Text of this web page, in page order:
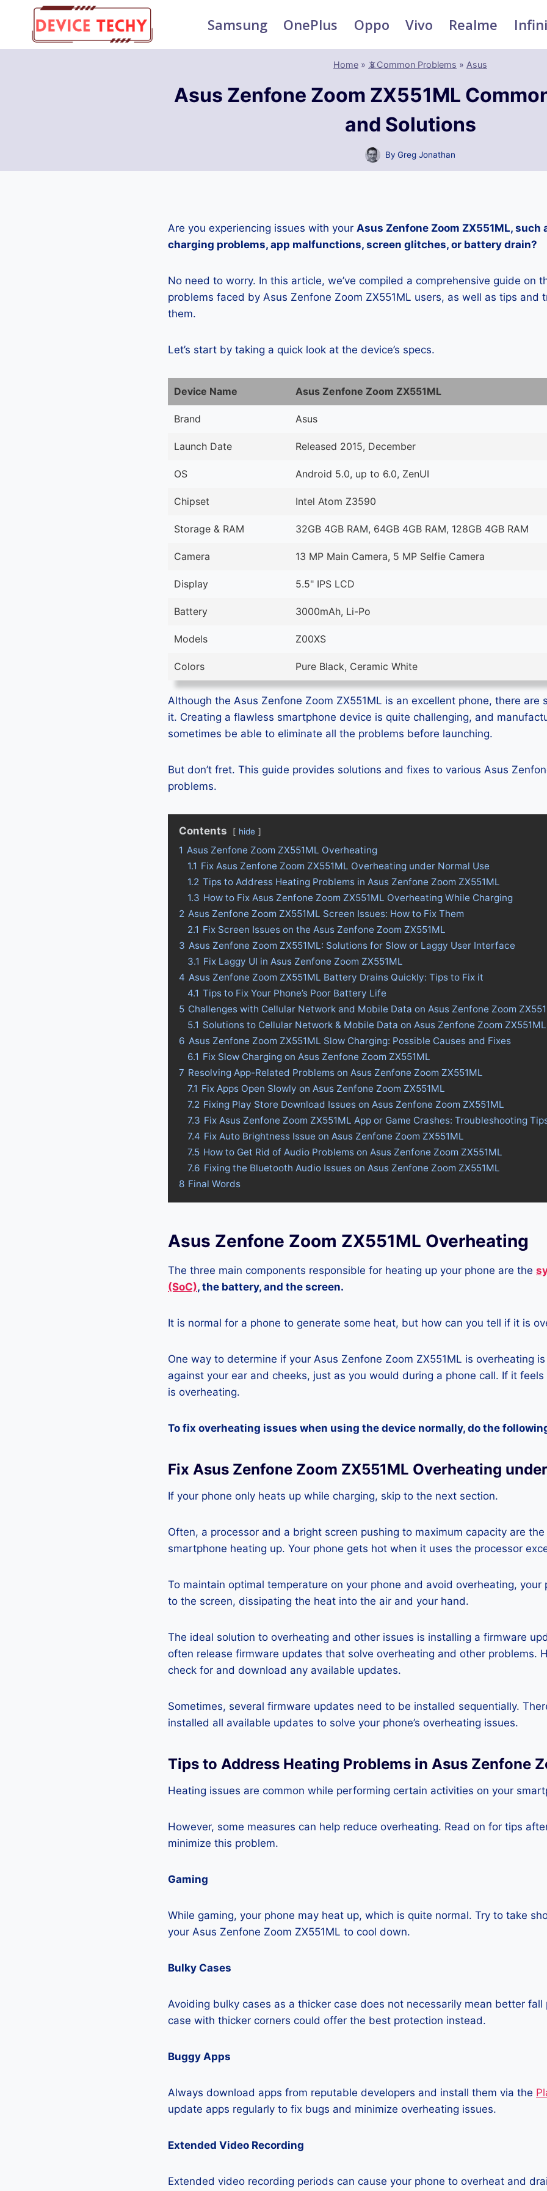
content
Samsung OnePlus Oppo Vivo Realme
Home » 📵Common Problems » Asus
Asus Zenfone Zoom ZX551ML
and Solutions
By Greg Jonathan
Are you experiencing issues with your Asus Zenfone Zoom ZX551ML, such
charging problems, app malfunctions, screen glitches, or battery drain?
No need to worry. In this article, we’ve compiled a comprehensive guide on
problems faced by Asus Zenfone Zoom ZX551ML users, as well as tips and
them.
Let’s start by taking a quick look at the device’s specs.
Device Name Asus Zenfone Zoom ZX551ML
Brand Asus
Launch Date Released 2015, December
OS Android 5.0, up to 6.0, ZenUI
Chipset Intel Atom Z3590
Storage & RAM 32GB 4GB RAM, 64GB 4GB RAM, 128GB 4GB RAM
Camera 13 MP Main Camera, 5 MP Selfie Camera
Display 5.5" IPS LCD
Battery 3000mAh, Li-Po
Models Z00XS
Colors Pure Black, Ceramic White
Although the Asus Zenfone Zoom ZX551ML is an excellent phone, there are
it. Creating a flawless smartphone device is quite challenging, and
sometimes be able to eliminate all the problems before launching.
But don’t fret. This guide provides solutions and fixes to various Asus
problems.
Contents hide
1 Asus Zenfone Zoom ZX551ML Overheating
1.1 Fix Asus Zenfone Zoom ZX551ML Overheating under Normal Use
1.2 Tips to Address Heating Problems in Asus Zenfone Zoom ZX551ML
1.3 How to Fix Asus Zenfone Zoom ZX551ML Overheating While Charging
2 Asus Zenfone Zoom ZX551ML Screen Issues: How to Fix Them
2.1 Fix Screen Issues on the Asus Zenfone Zoom ZX551ML
3 Asus Zenfone Zoom ZX551ML: Solutions for Slow or Laggy User Interface
3.1 Fix Laggy UI in Asus Zenfone Zoom ZX551ML
4 Asus Zenfone Zoom ZX551ML Battery Drains Quickly: Tips to Fix it
4.1 Tips to Fix Your Phone’s Poor Battery Life
5 Challenges with Cellular Network and Mobile Data on Asus Zenfone Zoom
5.1 Solutions to Cellular Network & Mobile Data on Asus Zenfone Zoom ZX551ML
6 Asus Zenfone Zoom ZX551ML Slow Charging: Possible Causes and Fixes
6.1 Fix Slow Charging on Asus Zenfone Zoom ZX551ML
7 Resolving App-Related Problems on Asus Zenfone Zoom ZX551ML
7.1 Fix Apps Open Slowly on Asus Zenfone Zoom ZX551ML
7.2 Fixing Play Store Download Issues on Asus Zenfone Zoom ZX551ML
7.3 Fix Asus Zenfone Zoom ZX551ML App or Game Crashes: Troubleshooting
7.4 Fix Auto Brightness Issue on Asus Zenfone Zoom ZX551ML
7.5 How to Get Rid of Audio Problems on Asus Zenfone Zoom ZX551ML
7.6 Fixing the Bluetooth Audio Issues on Asus Zenfone Zoom ZX551ML
8 Final Words
Asus Zenfone Zoom ZX551ML Overheating
The three main components responsible for heating up your phone are the
(SoC), the battery, and the screen.
It is normal for a phone to generate some heat, but how can you tell if it is
One way to determine if your Asus Zenfone Zoom ZX551ML is overheating
against your ear and cheeks, just as you would during a phone call. If it
is overheating.
To fix overheating issues when using the device normally, do the
Fix Asus Zenfone Zoom ZX551ML Overheating
If your phone only heats up while charging, skip to the next section.
Often, a processor and a bright screen pushing to maximum capacity are
smartphone heating up. Your phone gets hot when it uses the processor
To maintain optimal temperature on your phone and avoid overheating, your
to the screen, dissipating the heat into the air and your hand.
The ideal solution to overheating and other issues is installing a firmware
often release firmware updates that solve overheating and other problems.
check for and download any available updates.
Sometimes, several firmware updates need to be installed sequentially.
installed all available updates to solve your phone’s overheating issues.
Tips to Address Heating Problems in Asus Zenfone
Heating issues are common while performing certain activities on your
However, some measures can help reduce overheating. Read on for tips
minimize this problem.
Gaming
While gaming, your phone may heat up, which is quite normal. Try to take
your Asus Zenfone Zoom ZX551ML to cool down.
Bulky Cases
Avoiding bulky cases as a thicker case does not necessarily mean better
case with thicker corners could offer the best protection instead.
Buggy Apps
Always download apps from reputable developers and install them via the
update apps regularly to fix bugs and minimize overheating issues.
Extended Video Recording
Extended video recording periods can cause your phone to overheat and